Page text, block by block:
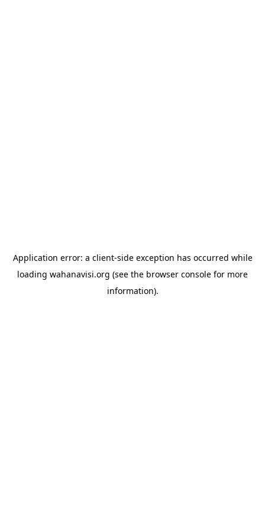
Application error: a client-side exception has occurred while
loading wahanavisi.org (see the browser console for more
information).